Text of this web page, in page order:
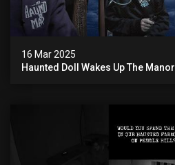
16 Mar 2025
Haunted Doll Wakes Up The Manor